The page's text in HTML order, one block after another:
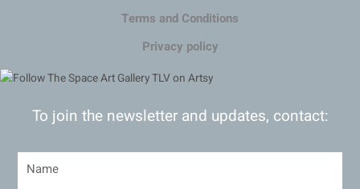
Terms and Conditions
Privacy policy
To join the newsletter and updates, contact: